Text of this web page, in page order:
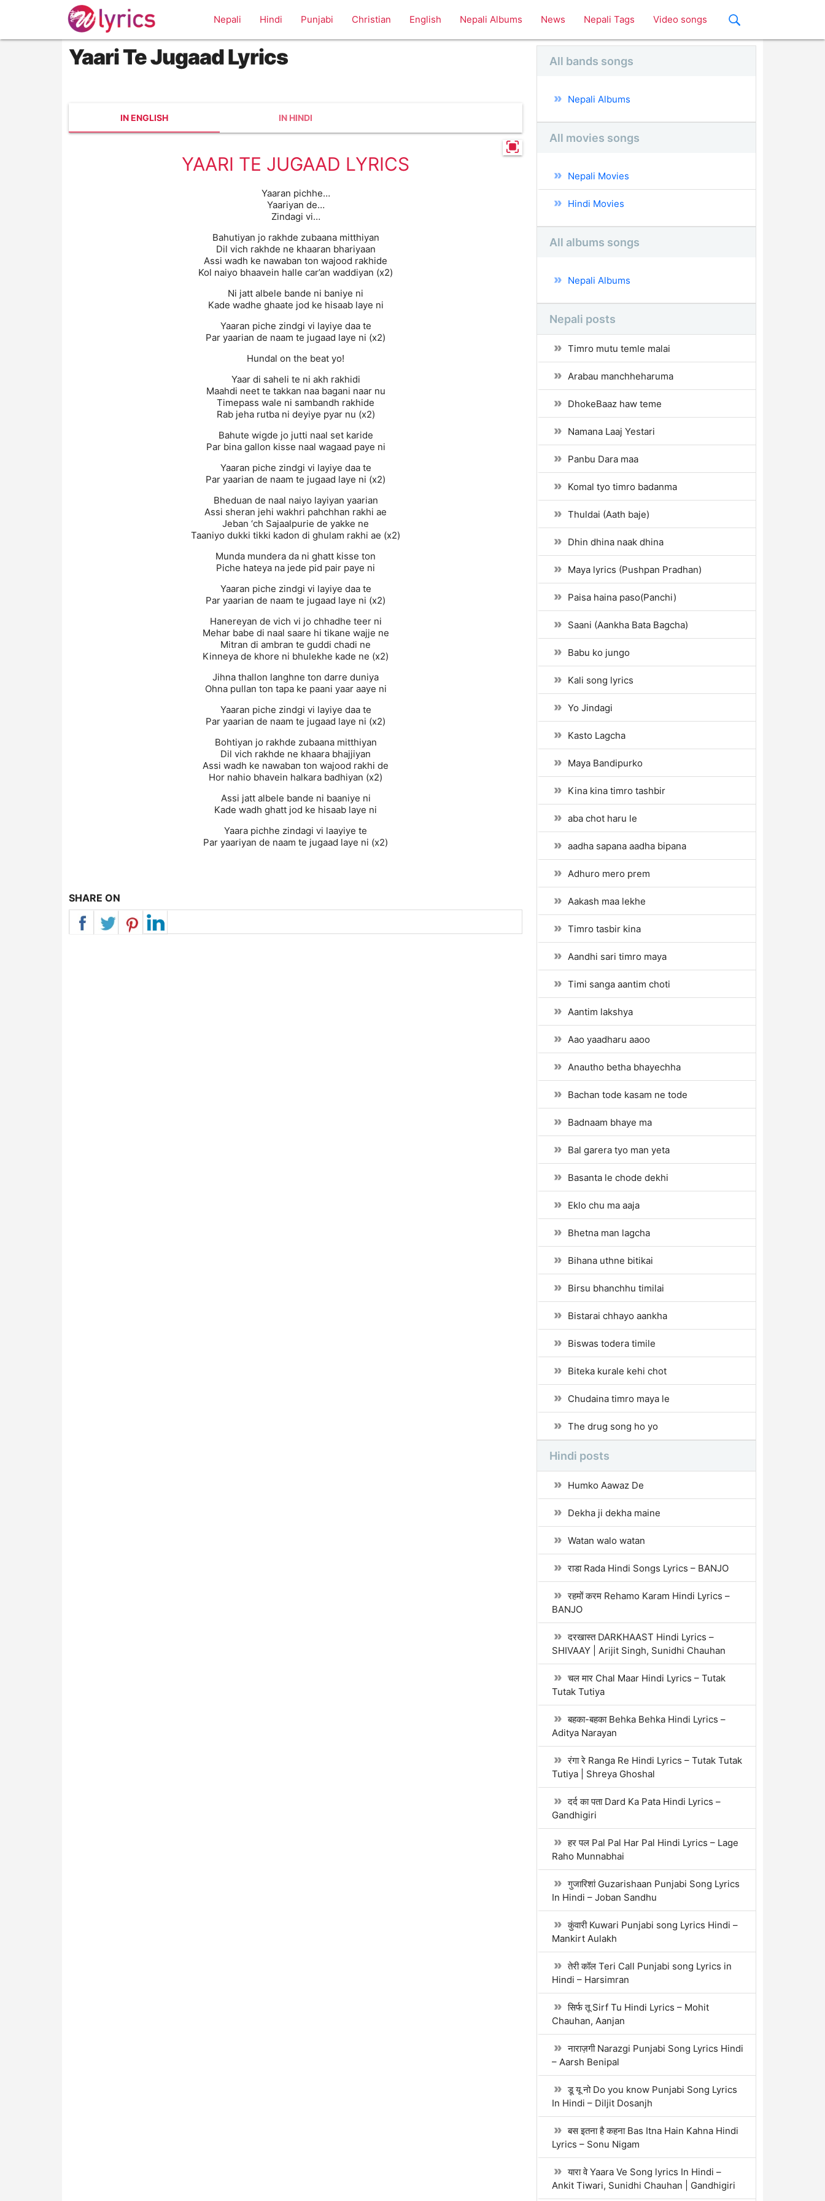
Nepali Hindi Punjabi Christian English Nepali Albums News Nepali Tags Video songs
Yaari Te Jugaad Lyrics
IN ENGLISH IN HINDI
YAARI TE JUGAAD LYRICS
Yaaran pichhe…
Yaariyan de…
Zindagi vi…
Bahutiyan jo rakhde zubaana mitthiyan
Dil vich rakhde ne khaaran bhariyaan
Assi wadh ke nawaban ton wajood rakhide
Kol naiyo bhaavein halle car’an waddiyan (x2)
Ni jatt albele bande ni baniye ni
Kade wadhe ghaate jod ke hisaab laye ni
Yaaran piche zindgi vi layiye daa te
Par yaarian de naam te jugaad laye ni (x2)
Hundal on the beat yo!
Yaar di saheli te ni akh rakhidi
Maahdi neet te takkan naa bagani naar nu
Timepass wale ni sambandh rakhide
Rab jeha rutba ni deyiye pyar nu (x2)
Bahute wigde jo jutti naal set karide
Par bina gallon kisse naal wagaad paye ni
Yaaran piche zindgi vi layiye daa te
Par yaarian de naam te jugaad laye ni (x2)
Bheduan de naal naiyo layiyan yaarian
Assi sheran jehi wakhri pahchhan rakhi ae
Jeban ‘ch Sajaalpurie de yakke ne
Taaniyo dukki tikki kadon di ghulam rakhi ae (x2)
Munda mundera da ni ghatt kisse ton
Piche hateya na jede pid pair paye ni
Yaaran piche zindgi vi layiye daa te
Par yaarian de naam te jugaad laye ni (x2)
Hanereyan de vich vi jo chhadhe teer ni
Mehar babe di naal saare hi tikane wajje ne
Mitran di ambran te guddi chadi ne
Kinneya de khore ni bhulekhe kade ne (x2)
Jihna thallon langhne ton darre duniya
Ohna pullan ton tapa ke paani yaar aaye ni
Yaaran piche zindgi vi layiye daa te
Par yaarian de naam te jugaad laye ni (x2)
Bohtiyan jo rakhde zubaana mitthiyan
Dil vich rakhde ne khaara bhajjiyan
Assi wadh ke nawaban ton wajood rakhi de
Hor nahio bhavein halkara badhiyan (x2)
Assi jatt albele bande ni baaniye ni
Kade wadh ghatt jod ke hisaab laye ni
Yaara pichhe zindagi vi laayiye te
Par yaariyan de naam te jugaad laye ni (x2)
SHARE ON
All bands songs
Nepali Albums
All movies songs
Nepali Movies
Hindi Movies
All albums songs
Nepali Albums
Nepali posts
Timro mutu temle malai
Arabau manchheharuma
DhokeBaaz haw teme
Namana Laaj Yestari
Panbu Dara maa
Komal tyo timro badanma
Thuldai (Aath baje)
Dhin dhina naak dhina
Maya lyrics (Pushpan Pradhan)
Paisa haina paso(Panchi)
Saani (Aankha Bata Bagcha)
Babu ko jungo
Kali song lyrics
Yo Jindagi
Kasto Lagcha
Maya Bandipurko
Kina kina timro tashbir
aba chot haru le
aadha sapana aadha bipana
Adhuro mero prem
Aakash maa lekhe
Timro tasbir kina
Aandhi sari timro maya
Timi sanga aantim choti
Aantim lakshya
Aao yaadharu aaoo
Anautho betha bhayechha
Bachan tode kasam ne tode
Badnaam bhaye ma
Bal garera tyo man yeta
Basanta le chode dekhi
Eklo chu ma aaja
Bhetna man lagcha
Bihana uthne bitikai
Birsu bhanchhu timilai
Bistarai chhayo aankha
Biswas todera timile
Biteka kurale kehi chot
Chudaina timro maya le
The drug song ho yo
Hindi posts
Humko Aawaz De
Dekha ji dekha maine
Watan walo watan
राडा Rada Hindi Songs Lyrics – BANJO
रहमों करम Rehamo Karam Hindi Lyrics –
BANJO
दरखास्त DARKHAAST Hindi Lyrics –
SHIVAAY | Arijit Singh, Sunidhi Chauhan
चल मार Chal Maar Hindi Lyrics – Tutak
Tutak Tutiya
बहका-बहका Behka Behka Hindi Lyrics –
Aditya Narayan
रंगा रे Ranga Re Hindi Lyrics – Tutak Tutak
Tutiya | Shreya Ghoshal
दर्द का पता Dard Ka Pata Hindi Lyrics –
Gandhigiri
हर पल Pal Pal Har Pal Hindi Lyrics – Lage
Raho Munnabhai
गुजारिशां Guzarishaan Punjabi Song Lyrics
In Hindi – Joban Sandhu
कुंवारी Kuwari Punjabi song Lyrics Hindi –
Mankirt Aulakh
तेरी कॉल Teri Call Punjabi song Lyrics in
Hindi – Harsimran
सिर्फ तू Sirf Tu Hindi Lyrics – Mohit
Chauhan, Aanjan
नाराज़गी Narazgi Punjabi Song Lyrics Hindi
– Aarsh Benipal
डू यू नो Do you know Punjabi Song Lyrics
In Hindi – Diljit Dosanjh
बस इतना है कहना Bas Itna Hain Kahna Hindi
Lyrics – Sonu Nigam
यारा वे Yaara Ve Song lyrics In Hindi –
Ankit Tiwari, Sunidhi Chauhan | Gandhigiri